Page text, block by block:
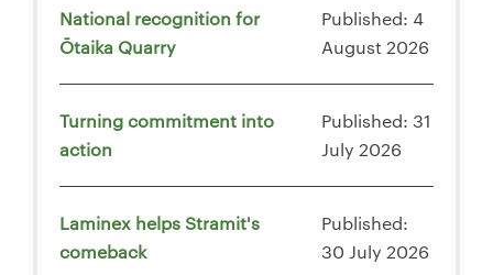
National recognition for
Ōtaika Quarry
Published: 4
August 2026
Turning commitment into
action
Published: 31
July 2026
Laminex helps Stramit's
comeback
Published:
30 July 2026